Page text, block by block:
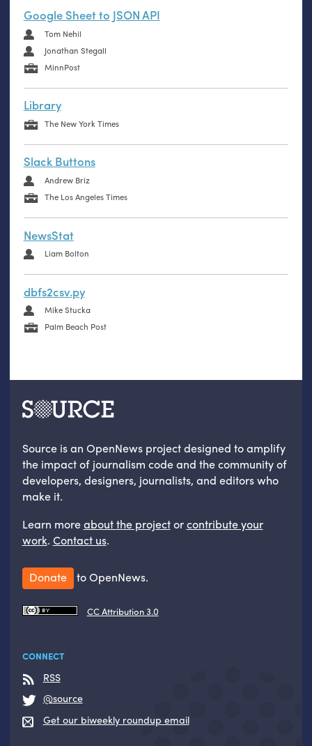
Google Sheet to JSON API
Tom Nehil
Jonathan Stegall
MinnPost
Library
The New York Times
Slack Buttons
Andrew Briz
The Los Angeles Times
NewsStat
Liam Bolton
dbfs2csv.py
Mike Stucka
Palm Beach Post
Source is an OpenNews project designed to amplify
the impact of journalism code and the community of
developers, designers, journalists, and editors who
make it.
Learn moreabout the projectorcontribute your
work. Contact us.
Donate to OpenNews.
CC Attribution 3.0
CONNECT
RSS
@source
Get our biweekly roundup email